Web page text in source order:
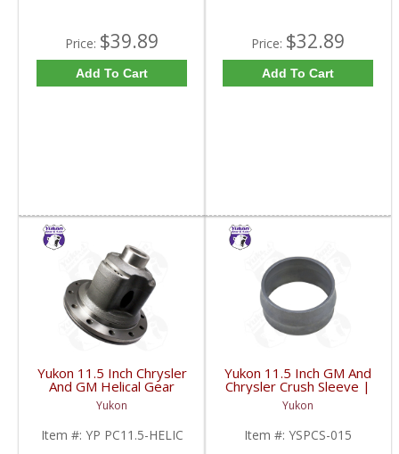
Price: $39.89
Add To Cart
Price: $32.89
Add To Cart
Yukon 11.5 Inch Chrysler
And GM Helical Gear
Type Positraction | YP
PC11.5-HELIC-FDHC
Yukon
Item #: YP PC11.5-HELIC
Yukon 11.5 Inch GM And
Chrysler Crush Sleeve |
YSPCS-015-FDHC
Yukon
Item #: YSPCS-015